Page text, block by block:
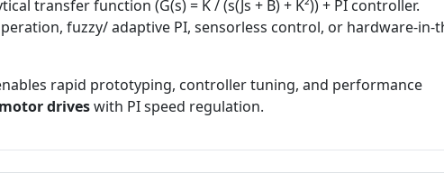
transfer function (G(s) = K / (s(Js + B) + K²)) + PI controller.
fuzzy/ adaptive PI, sensorless control, or hardware-in-
rapid prototyping, controller tuning, and performance
driveswith PI speed regulation.